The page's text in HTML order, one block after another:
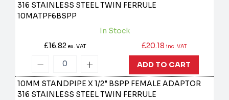
316 STAINLESS STEEL TWIN FERRULE
10MATPF6BSPP
In Stock
£16.82ex. VAT £20.18 inc. VAT
ADD TO CART
10MM STANDPIPE X 1/2" BSPP FEMALE ADAPTOR
316 STAINLESS STEEL TWIN FERRULE